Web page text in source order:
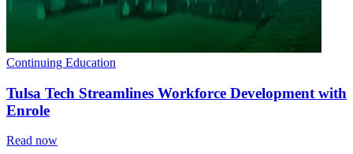
Continuing Education
Tulsa Tech Streamlines Workforce Development with
Enrole
Read now